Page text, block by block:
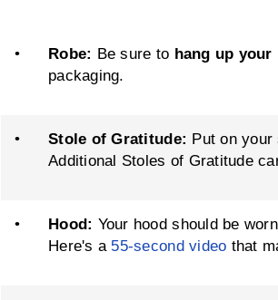
• Robe: Be sure to hang up
packaging.
• Stole of Gratitude: Put on
Additional Stoles of Gratitude
• Hood: Your hood should be
Here's a 55-second video that